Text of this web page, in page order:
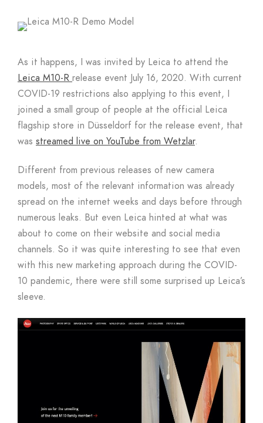
As it happens, I was invited by Leica to attend the
Leica M10-R release event July 16, 2020. With current
COVID-19 restrictions also applying to this event, I
joined a small group of people at the official Leica
flagship store in Düsseldorf for the release event, that
was streamed live on YouTube from Wetzlar.
Different from previous releases of new camera
models, most of the relevant information was already
spread on the internet weeks and days before through
numerous leaks. But even Leica hinted at what was
about to come on their website and social media
channels. So it was quite interesting to see that even
with this new marketing approach during the COVID-
10 pandemic, there were still some surprised up Leica’s
sleeve.